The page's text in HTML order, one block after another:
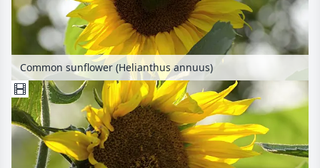
Common sunflower (Helianthus annuus)